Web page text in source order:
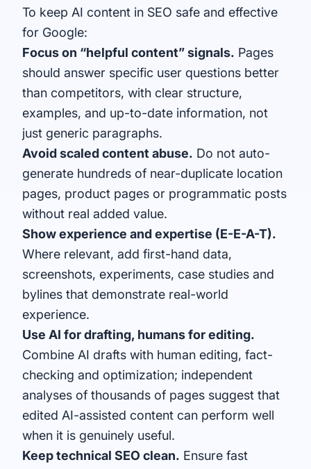
To keep AI content in SEO safe and effective
for Google:
Focus on “helpful content” signals. Pages
should answer specific user questions better
than competitors, with clear structure,
examples, and up-to-date information, not
just generic paragraphs.
Avoid scaled content abuse. Do not auto-
generate hundreds of near-duplicate location
pages, product pages or programmatic posts
without real added value.
Show experience and expertise (E-E-A-T).
Where relevant, add first-hand data,
screenshots, experiments, case studies and
bylines that demonstrate real-world
experience.
Use AI for drafting, humans for editing.
Combine AI drafts with human editing, fact-
checking and optimization; independent
analyses of thousands of pages suggest that
edited AI-assisted content can perform well
when it is genuinely useful.
Keep technical SEO clean. Ensure fast